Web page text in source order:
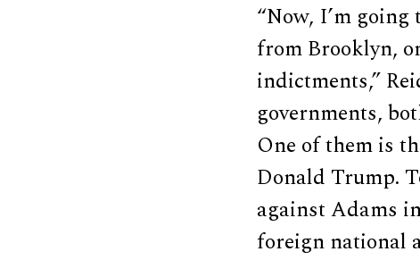
“Now, I’m
from Brooklyn,
indictments,”
governments,
One of them is
Donald Trump.
against Adams
foreign national